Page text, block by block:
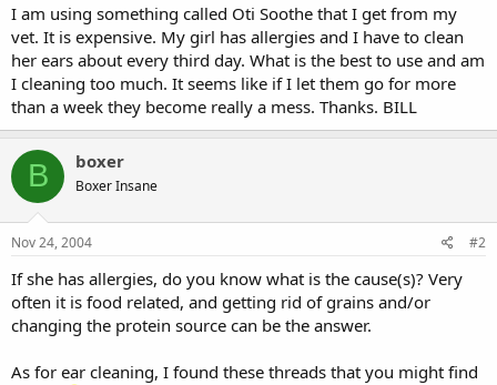
I am using something called Oti Soothe that I get from my
vet. It is expensive. My girl has allergies and I have to clean
her ears about every third day. What is the best to use and am
I cleaning too much. It seems like if I let them go for more
than a week they become really a mess. Thanks. BILL
B boxer
Boxer Insane
Nov 24, 2004 #2
If she has allergies, do you know what is the cause(s)? Very
often it is food related, and getting rid of grains and/or
changing the protein source can be the answer.
As for ear cleaning, I found these threads that you might find